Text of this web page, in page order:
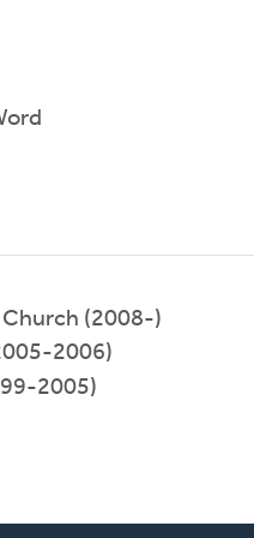
Church (2008-)
2006)
2005)